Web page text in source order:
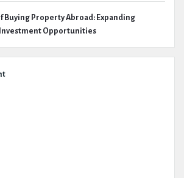
Buying Property Abroad: Expanding
Opportunities